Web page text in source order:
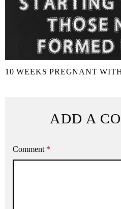
10 WEEKS PREGNANT
ADD A
Comment *